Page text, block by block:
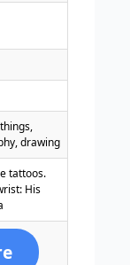
drawing
tattoos.
His